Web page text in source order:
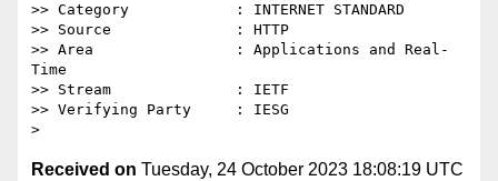
>> Category            : INTERNET STANDARD
>> Source              : HTTP
>> Area                : Applications and Real-
Time
>> Stream              : IETF
>> Verifying Party     : IESG
Received on Tuesday, 24 October 2023 18:08:19 UTC